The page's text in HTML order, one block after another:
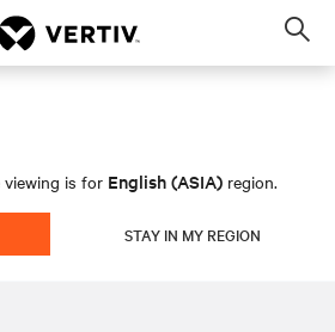
viewing is for English (ASIA) region.
STAY IN MY REGION